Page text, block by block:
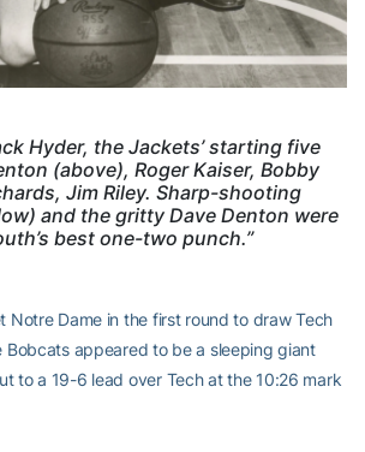
Hyder, the Jackets’ starting five
(above), Roger Kaiser, Bobby
Jim Riley. Sharp-shooting
and the gritty Dave Denton were
best one-two punch.”
Notre Dame in the first round to draw Tech
Bobcats appeared to be a sleeping giant
to a 19-6 lead over Tech at the 10:26 mark